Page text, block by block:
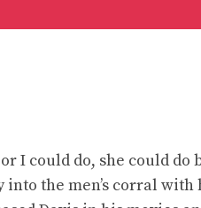
or I could do, she could
the men’s corral